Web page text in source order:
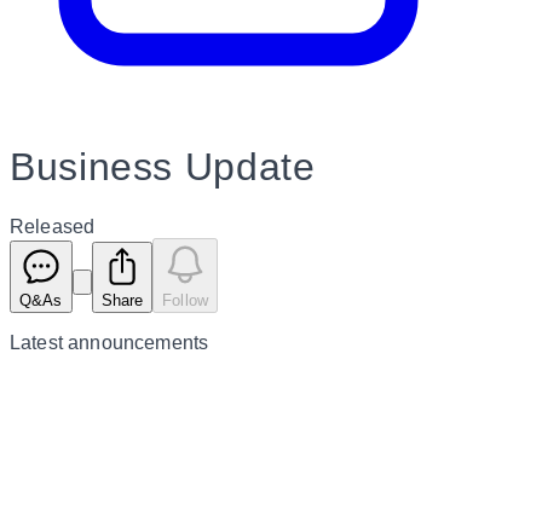
Business Update
Released
Q&As Share Follow
Latestannouncements